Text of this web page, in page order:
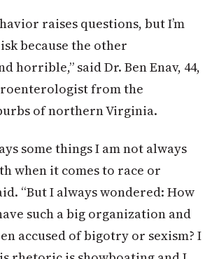
raises questions, but I’m
because the other
horrible,” said Dr. Ben Enav, 44,
from the
of northern Virginia.
some things I am not always
when it comes to race or
“But I always wondered: How
such a big organization and
accused of bigotry or sexism? I